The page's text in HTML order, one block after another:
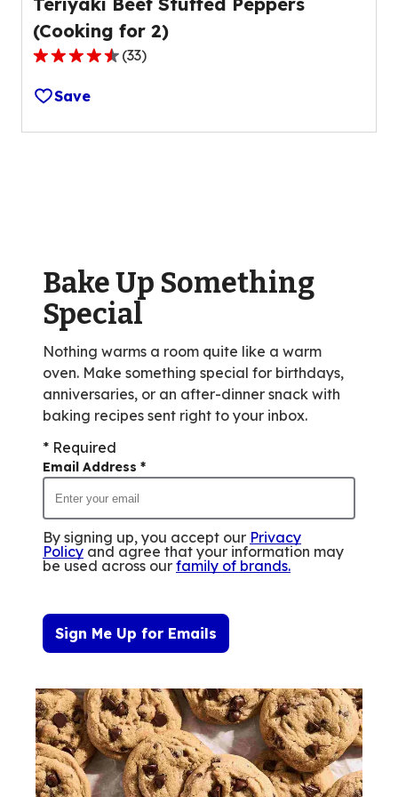
(Cooking for 2)
4.5
out
of
5
33
reviews.
(33)
Save
Bake Up Something
Special
Nothing warms a room quite like a warm
oven. Make something special for birthdays,
anniversaries, or an after-dinner snack with
baking recipes sent right to your inbox.
* Required
Email Address *
By signing up, you accept our Privacy
Policy and agree that your information may
be used across our family of brands.
Sign Me Up for Emails